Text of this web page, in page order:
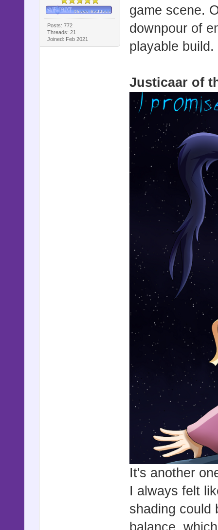
Posts: 772
Threads: 21
Joined: Feb 2021
game scene.
downpour of
playable build.
Justicaar of
It's another
I always felt
shading could
balance,